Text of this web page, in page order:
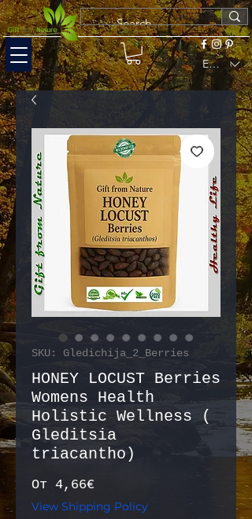
EUR (€)
SKU: Gledichija_2_Berries
HONEY LOCUST Berries
Womens Health
Holistic Wellness (
Gleditsia
triacantho)
От 4,66€
View Shipping Policy